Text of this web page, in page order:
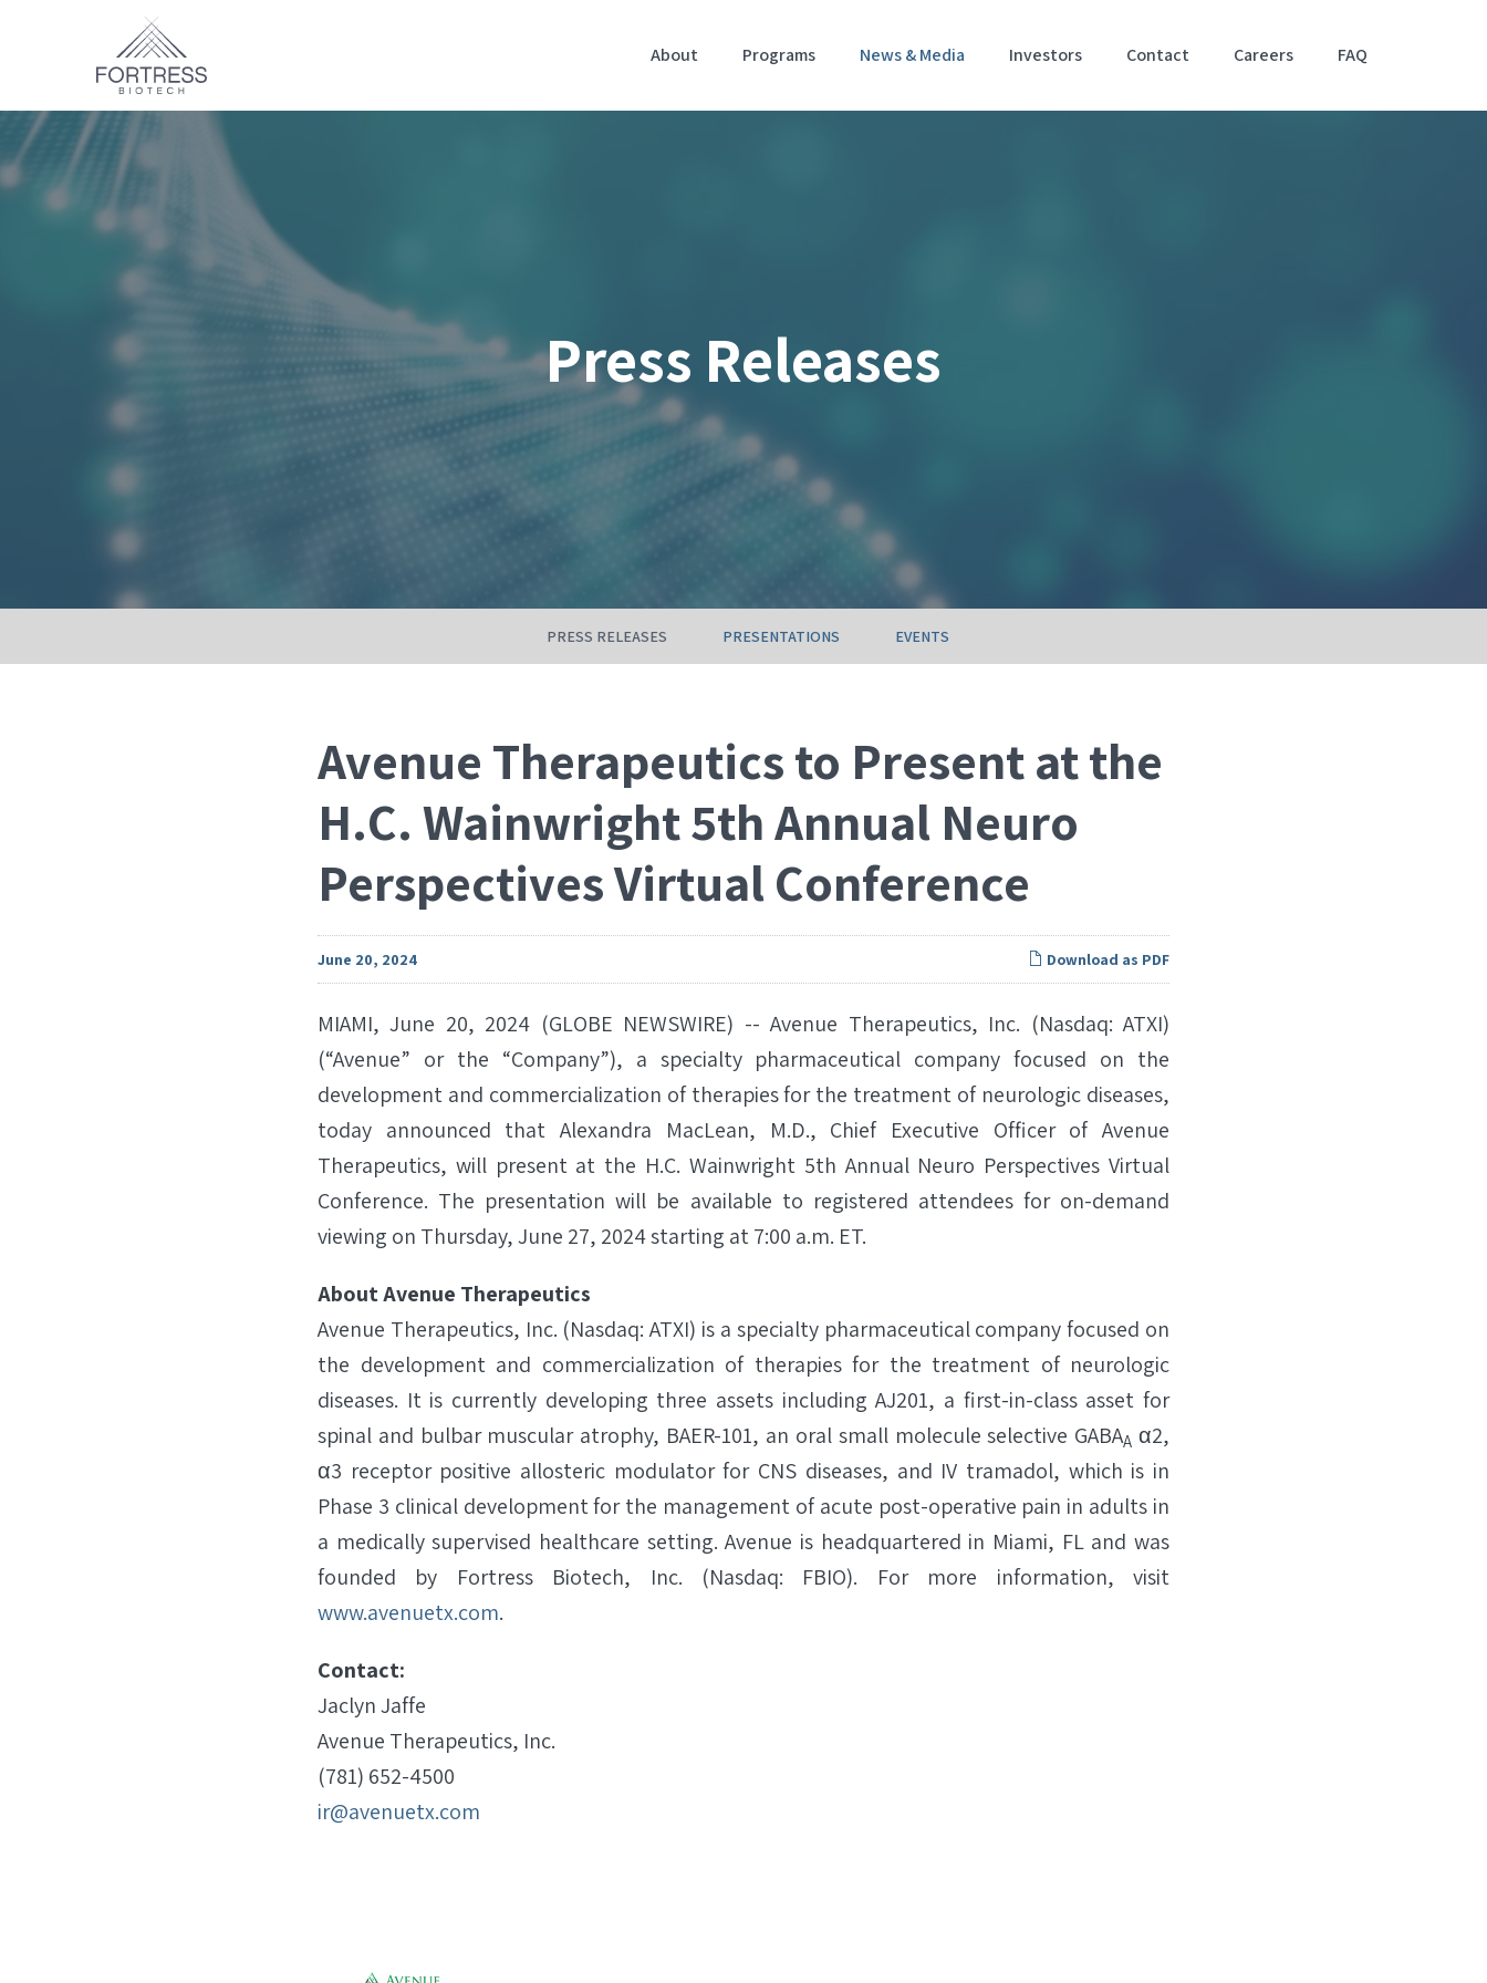
Home
About Programs News & Media Investors Contact Careers FAQ
Press Releases
PRESS RELEASES PRESENTATIONS EVENTS
Avenue Therapeutics to Present at the
H.C. Wainwright 5th Annual Neuro
Perspectives Virtual Conference
Download as PDF
June 20, 2024
MIAMI, June 20, 2024 (GLOBE NEWSWIRE) -- Avenue Therapeutics, Inc. (Nasdaq: ATXI)
(“Avenue” or the “Company”), a specialty pharmaceutical company focused on the
development and commercialization of therapies for the treatment of neurologic diseases,
today announced that Alexandra MacLean, M.D., Chief Executive Officer of Avenue
Therapeutics, will present at the H.C. Wainwright 5th Annual Neuro Perspectives Virtual
Conference. The presentation will be available to registered attendees for on-demand
viewing on Thursday, June 27, 2024 starting at 7:00 a.m. ET.
About Avenue Therapeutics
Avenue Therapeutics, Inc. (Nasdaq: ATXI) is a specialty pharmaceutical company focused on
the development and commercialization of therapies for the treatment of neurologic
diseases. It is currently developing three assets including AJ201, a first-in-class asset for
spinal and bulbar muscular atrophy, BAER-101, an oral small molecule selective GABAA α2,
α3 receptor positive allosteric modulator for CNS diseases, and IV tramadol, which is in
Phase 3 clinical development for the management of acute post-operative pain in adults in
a medically supervised healthcare setting. Avenue is headquartered in Miami, FL and was
founded by Fortress Biotech, Inc. (Nasdaq: FBIO). For more information, visit
www.avenuetx.com.
Contact:
Jaclyn Jaffe
Avenue Therapeutics, Inc.
(781) 652-4500
ir@avenuetx.com